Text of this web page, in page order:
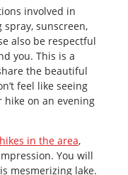
involved in
sunscreen,
also be respectful
you. This is a
the beautiful
feel like seeing
hike on an evening
hikes in the area,
You will
mesmerizing lake.